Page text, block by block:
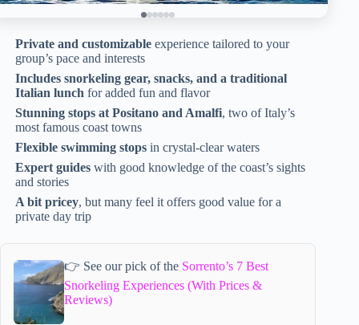
Private and customizable experience tailored to your
group’s pace and interests
Includes snorkeling gear, snacks, and a traditional
Italian lunch for added fun and flavor
Stunning stops at Positano and Amalfi, two of Italy’s
most famous coast towns
Flexible swimming stops in crystal-clear waters
Expert guides with good knowledge of the coast’s sights
and stories
A bit pricey, but many feel it offers good value for a
private day trip
👉 See our pick of the Sorrento’s 7 Best
Snorkeling Experiences (With Prices &
Reviews)